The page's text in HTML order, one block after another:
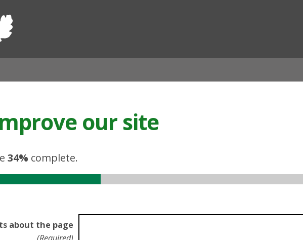
Midlothian
our site
34% complete.
about the page